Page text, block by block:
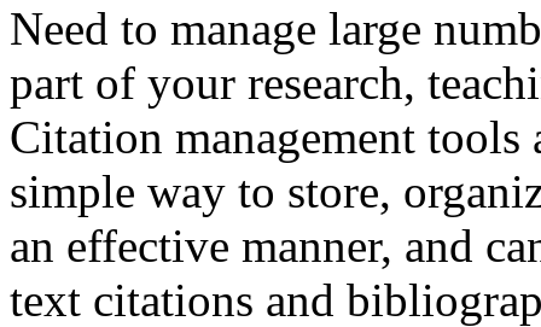
Need to manage large
part of your research,
Citation management
simple way to store,
an effective manner, and
text citations and